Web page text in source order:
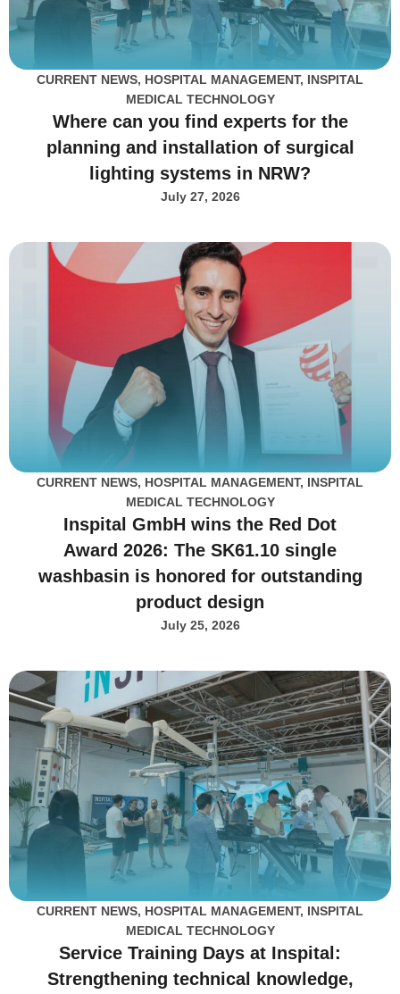
CURRENT NEWS, HOSPITAL MANAGEMENT, INSPITAL
MEDICAL TECHNOLOGY
Where can you find experts for the
planning and installation of surgical
lighting systems in NRW?
July 27, 2026
CURRENT NEWS, HOSPITAL MANAGEMENT, INSPITAL
MEDICAL TECHNOLOGY
Inspital GmbH wins the Red Dot
Award 2026: The SK61.10 single
washbasin is honored for outstanding
product design
July 25, 2026
CURRENT NEWS, HOSPITAL MANAGEMENT, INSPITAL
MEDICAL TECHNOLOGY
Service Training Days at Inspital:
Strengthening technical knowledge,